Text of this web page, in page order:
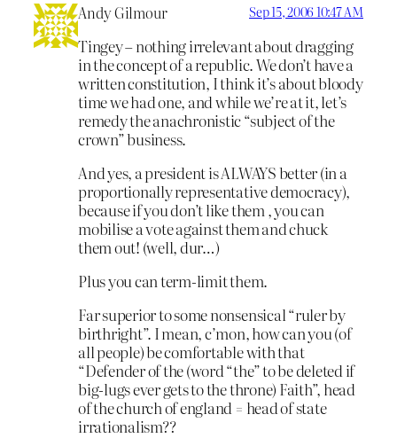
Andy Gilmour Sep 15, 2006 10:47 AM
Tingey – nothing irrelevant about dragging
in the concept of a republic. We don’t have a
written constitution, I think it’s about bloody
time we had one, and while we’re at it, let’s
remedy the anachronistic “subject of the
crown” business.
And yes, a president is ALWAYS better (in a
proportionally representative democracy),
because if you don’t like them , you can
mobilise a vote against them and chuck
them out! (well, dur…)
Plus you can term-limit them.
Far superior to some nonsensical “ruler by
birthright”. I mean, c’mon, how can you (of
all people) be comfortable with that
“Defender of the (word “the” to be deleted if
big-lugs ever gets to the throne) Faith”, head
of the church of england = head of state
irrationalism??